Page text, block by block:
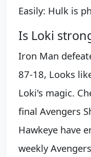
Easily: Hulk is
Is Loki
Iron Man
87-18, Looks
Loki's magic.
final Avengers
Hawkeye have
weekly